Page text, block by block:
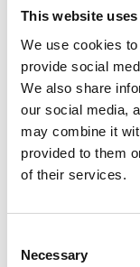
This website
We use cookies
provide social
We also share
our social media,
may combine it
provided to them
of their services.
Selection
Necessary
100% Hand Rolled
Square Made To
Print Satin – Blue
Pattern – Hand
65,00€
Customize